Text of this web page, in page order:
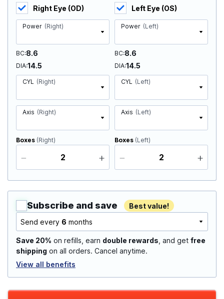
Right Eye (OD)
Power (Right)
BC 8.6
DIA 14.5
CYL (Right)
Axis (Right)
Boxes (Right)
Left Eye (OS)
Power (Left)
BC 8.6
DIA 14.5
CYL (Left)
Axis (Left)
Boxes (Left)
Subscribe and save
Best value!
Send every 6 months
Save 20% on refills, earn double rewards , and get free
shipping on all orders. Cancel anytime.
View all benefits